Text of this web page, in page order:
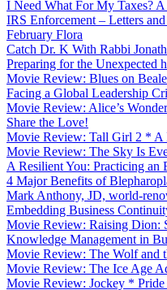
I Need What For My Taxes?
IRS Enforcement – Letters
February Flora
Catch Dr. K With Rabbi
Preparing for the Unexpected
Movie Review: Blues on
Facing a Global Leadership
Movie Review: Alice’s
Share the Love!
Movie Review: Tall Girl 2 * A
Movie Review: The Sky Is
A Resilient You: Practicing
4 Major Benefits of
Mark Anthony, JD, world-
Embedding Business
Movie Review: Raising Dion:
Knowledge Management in
Movie Review: The Wolf and
Movie Review: The Ice Age
Movie Review: Jockey * Pride